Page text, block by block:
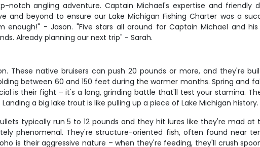
notch angling adventure. Captain Michael's expertise and friendly
beyond to ensure our Lake Michigan Fishing Charter was a
- Jason. "Five stars all around for Captain Michael and his
Already planning our next trip" - Sarah.
These native bruisers can push 20 pounds or more, and they're
between 60 and 150 feet during the warmer months. Spring and
is their fight – it's a long, grinding battle that'll test your stamina.
a big lake trout is like pulling up a piece of Lake Michigan history.
typically run 5 to 12 pounds and they hit lures like they're mad at
phenomenal. They're structure-oriented fish, often found near
is their aggressive nature – when they're feeding, they'll crush